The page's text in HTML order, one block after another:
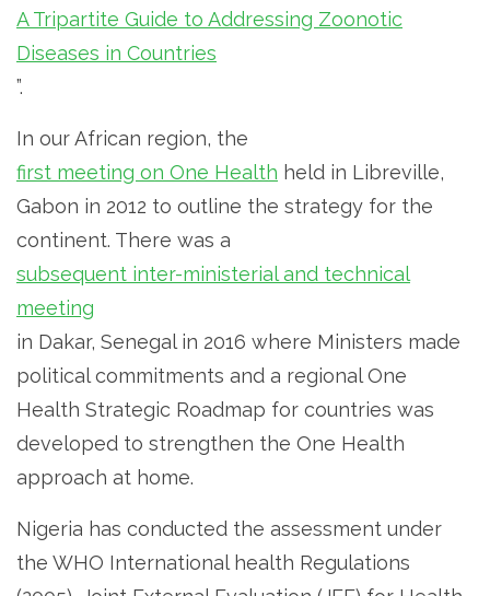
A Tripartite Guide to Addressing Zoonotic
Diseases in Countries
”.
In our African region, the
first meeting on One Health held in Libreville,
Gabon in 2012 to outline the strategy for the
continent. There was a
subsequent inter-ministerial and technical
meeting
in Dakar, Senegal in 2016 where Ministers made
political commitments and a regional One
Health Strategic Roadmap for countries was
developed to strengthen the One Health
approach at home.
Nigeria has conducted the assessment under
the WHO International health Regulations